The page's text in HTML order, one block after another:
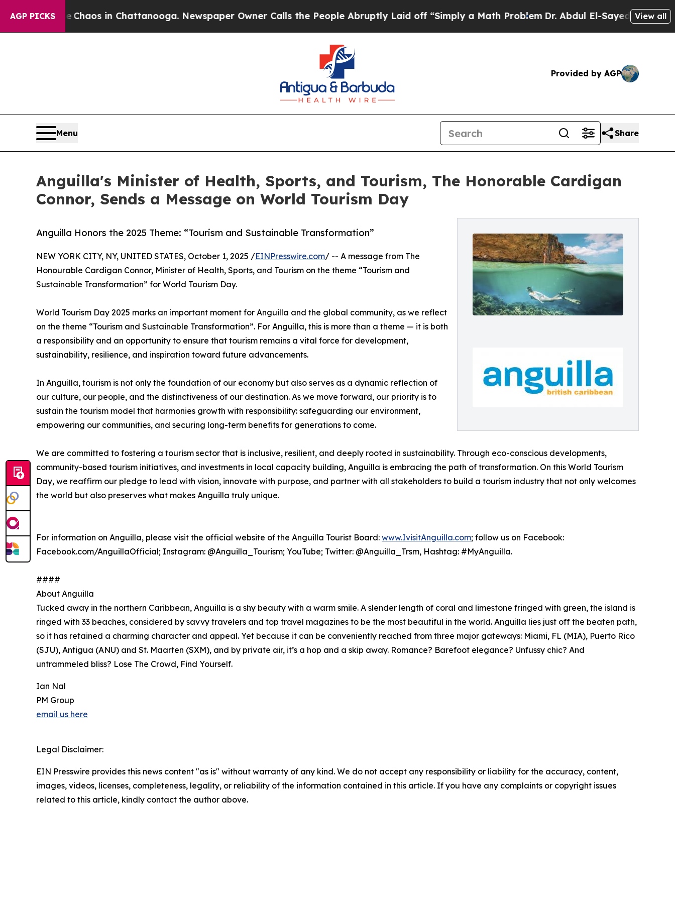
AGP PICKSChaos in Chattanooga. Newspaper Owner Calls the People Abruptly Laid off “Simply a Math ProblemDr. Abdul El-Sayed on Historic
View all
Provided by AGP
Menu Share
Anguilla's Minister of Health, Sports, and Tourism, The Honorable Cardigan
Connor, Sends a Message on World Tourism Day
Anguilla Honors the 2025 Theme: “Tourism and Sustainable Transformation”
NEW YORK CITY, NY, UNITED STATES, October 1, 2025 /EINPresswire.com/ -- A message from The
Honourable Cardigan Connor, Minister of Health, Sports, and Tourism on the theme “Tourism and
Sustainable Transformation” for World Tourism Day.
World Tourism Day 2025 marks an important moment for Anguilla and the global community, as we reflect
on the theme “Tourism and Sustainable Transformation”. For Anguilla, this is more than a theme — it is both
a responsibility and an opportunity to ensure that tourism remains a vital force for development,
sustainability, resilience, and inspiration toward future advancements.
In Anguilla, tourism is not only the foundation of our economy but also serves as a dynamic reflection of
our culture, our people, and the distinctiveness of our destination. As we move forward, our priority is to
sustain the tourism model that harmonies growth with responsibility: safeguarding our environment,
empowering our communities, and securing long-term benefits for generations to come.
We are committed to fostering a tourism sector that is inclusive, resilient, and deeply rooted in sustainability. Through eco-conscious developments,
community-based tourism initiatives, and investments in local capacity building, Anguilla is embracing the path of transformation. On this World Tourism
Day, we reaffirm our pledge to lead with vision, innovate with purpose, and partner with all stakeholders to build a tourism industry that not only welcomes
the world but also preserves what makes Anguilla truly unique.
For information on Anguilla, please visit the official website of the Anguilla Tourist Board: www.IvisitAnguilla.com; follow us on Facebook:
Facebook.com/AnguillaOfficial; Instagram: @Anguilla_Tourism; YouTube; Twitter: @Anguilla_Trsm, Hashtag: #MyAnguilla.
####
About Anguilla
Tucked away in the northern Caribbean, Anguilla is a shy beauty with a warm smile. A slender length of coral and limestone fringed with green, the island is
ringed with 33 beaches, considered by savvy travelers and top travel magazines to be the most beautiful in the world. Anguilla lies just off the beaten path,
so it has retained a charming character and appeal. Yet because it can be conveniently reached from three major gateways: Miami, FL (MIA), Puerto Rico
(SJU), Antigua (ANU) and St. Maarten (SXM), and by private air, it’s a hop and a skip away. Romance? Barefoot elegance? Unfussy chic? And
untrammeled bliss? Lose The Crowd, Find Yourself.
Ian Nal
PM Group
email us here
Legal Disclaimer:
EIN Presswire provides this news content "as is" without warranty of any kind. We do not accept any responsibility or liability for the accuracy, content,
images, videos, licenses, completeness, legality, or reliability of the information contained in this article. If you have any complaints or copyright issues
related to this article, kindly contact the author above.